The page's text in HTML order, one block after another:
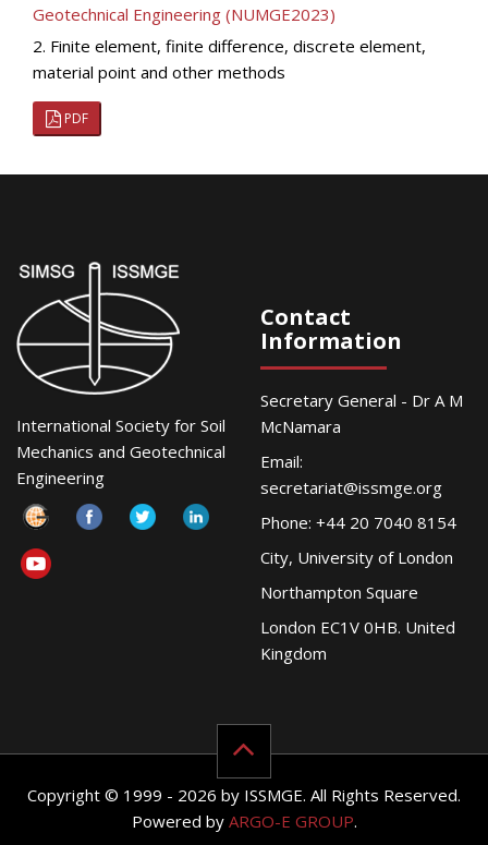
Geotechnical Engineering (NUMGE2023)
2. Finite element, finite difference, discrete element,
material point and other methods
PDF
International Society for Soil
Mechanics and Geotechnical
Engineering
Contact
Information
Secretary General - Dr A M
McNamara
Email:
secretariat@issmge.org
Phone: +44 20 7040 8154
City, University of London
Northampton Square
London EC1V 0HB. United
Kingdom
Copyright © 1999 - 2026 by ISSMGE. All Rights Reserved.
Powered by ARGO-E GROUP.